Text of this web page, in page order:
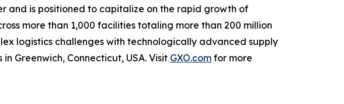
and is positioned to capitalize on the rapid growth of
more than 1,000 facilities totaling more than 200 million
logistics challenges with technologically advanced supply
Greenwich, Connecticut, USA. Visit GXO.com for more